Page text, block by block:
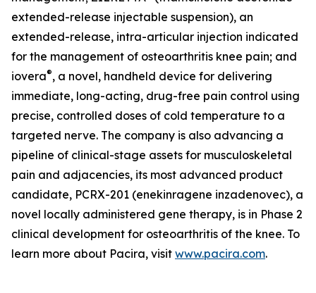
extended-release injectable suspension), an
extended-release, intra-articular injection indicated
for the management of osteoarthritis knee pain; and
iovera®, a novel, handheld device for delivering
immediate, long-acting, drug-free pain control using
precise, controlled doses of cold temperature to a
targeted nerve. The company is also advancing a
pipeline of clinical-stage assets for musculoskeletal
pain and adjacencies, its most advanced product
candidate, PCRX-201 (enekinragene inzadenovec), a
novel locally administered gene therapy, is in Phase 2
clinical development for osteoarthritis of the knee. To
learn more about Pacira, visit www.pacira.com.